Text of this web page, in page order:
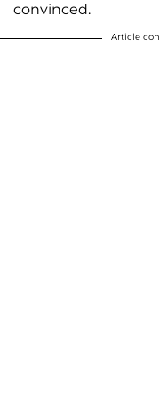
convinced.
Article